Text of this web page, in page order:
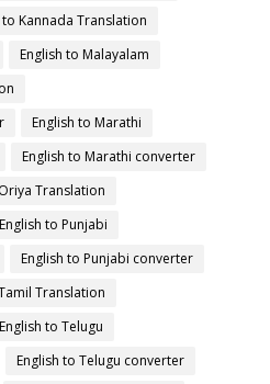
to Kannada Translation
English to Malayalam
English to Marathi
English to Marathi converter
Translation
English to Punjabi
English to Punjabi converter
Translation
English to Telugu
English to Telugu converter